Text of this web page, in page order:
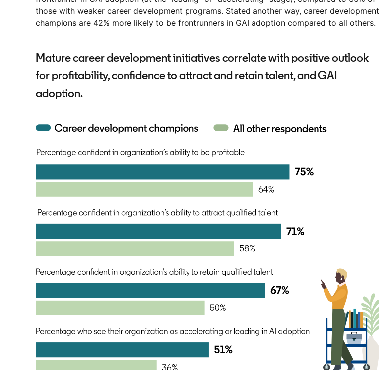
those with weaker career development programs. Stated another way, career development
champions are 42% more likely to be frontrunners in GAI adoption compared to all others.
Mature career development initiatives correlate with positive outlook
for profitability, confidence to attract and retain talent, and GAI
adoption.